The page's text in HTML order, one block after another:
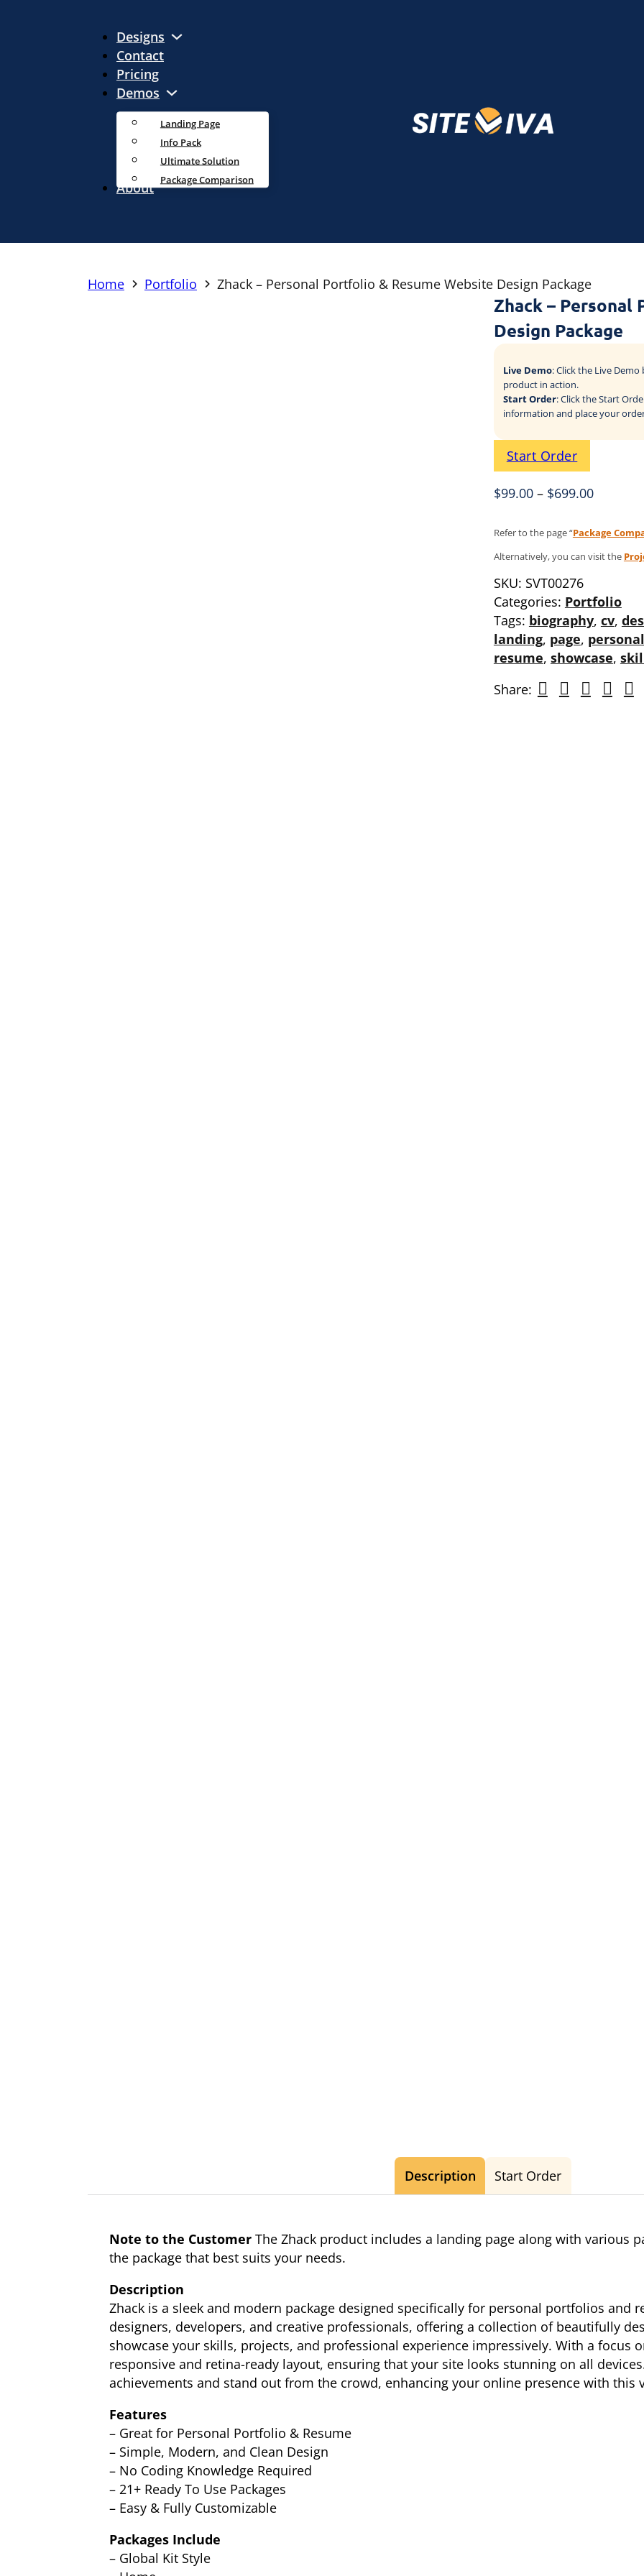
Designs
Contact
Pricing
Demos
Landing Page
Info Pack
Ultimate Solution
Package Comparison
About
Home Portfolio Zhack – Personal Portfolio & Resume Website Design Package
Zhack – Personal
Design Package
Live Demo: Click the Live
product in action.
Start Order: Click the Start
information and place your
Start Order
$99.00– $699.00
Refer to the page “Package
Alternatively, you can visit the
SKU: SVT00276
Categories: Portfolio
Tags: biography, cv,
landing, page, personal
resume, showcase,
Share:
Description Start Order
Note to the CustomerThe Zhack product includes a landing page along with various
the package that best suits your needs.
Description
Zhack is a sleek and modern package designed specifically for personal portfolios and
designers, developers, and creative professionals, offering a collection of beautifully
showcase your skills, projects, and professional experience impressively. With a focus
responsive and retina-ready layout, ensuring that your site looks stunning on all
achievements and stand out from the crowd, enhancing your online presence with this
Features
– Great for Personal Portfolio & Resume
– Simple, Modern, and Clean Design
– No Coding Knowledge Required
– 21+ Ready To Use Packages
– Easy & Fully Customizable
Packages Include
– Global Kit Style